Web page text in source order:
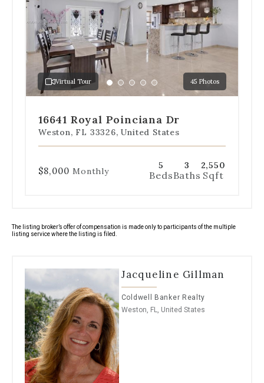
slides
jump
to
specific
slide.
Virtual Tour 45 Photos
Go
to
1
Go
to
2
Go
to
3
Go
to
4
Go
to
5
16641 Royal Poinciana Dr
Weston, FL 33326, United States
$8,000 Monthly
5
Beds
3
Baths
2,550
Sqft
The listing broker’s offer of compensation is made only to participants of the multiple
listing service where the listing is filed.
Jacqueline Gillman
Coldwell Banker Realty
Weston, FL, United States